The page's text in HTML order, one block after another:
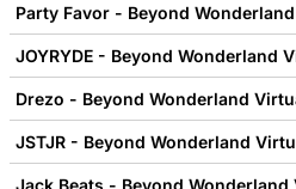
Party Favor - Beyond
JOYRYDE - Beyond Wonderland
Drezo - Beyond Wonderland
JSTJR - Beyond Wonderland
Jack Beats - Beyond